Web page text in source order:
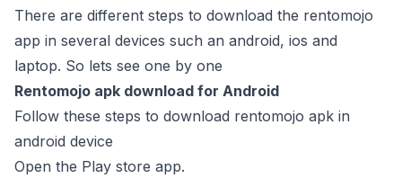
There are different steps to download the rentomojo
app in several devices such an android, ios and
laptop. So lets see one by one
Rentomojo apk download for Android
Follow these steps to download rentomojo apk in
android device
Open the Play store app.